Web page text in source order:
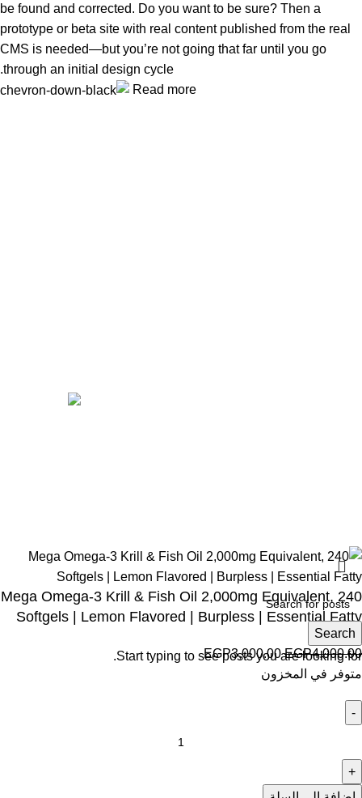
be found and corrected. Do you want to be sure? Then a
prototype or beta site with real content published from the real
CMS is needed—but you’re not going that far until you go
through an initial design cycle.
Read more
Search
Start typing to see posts you are looking for.
Mega Omega-3 Krill & Fish Oil 2,000mg Equivalent, 240
Softgels | Lemon Flavored | Burpless | Essential Fatty
EGP4,000.00
EGP3,000.00
متوفر في المخزون